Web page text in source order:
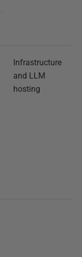
Infrastructure
and LLM
hosting